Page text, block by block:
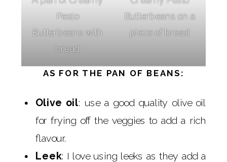
Pesto
Butterbeans with
bread
Butterbeans on a
piece of bread
AS FOR THE PAN OF BEANS:
Olive oil: use a good quality olive oil
for frying off the veggies to add a rich
flavour.
Leek: I love using leeks as they add a